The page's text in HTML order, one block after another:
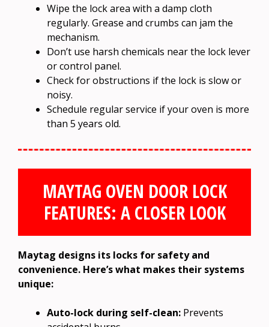
Wipe the lock area with a damp cloth
regularly. Grease and crumbs can jam the
mechanism.
Don’t use harsh chemicals near the lock lever
or control panel.
Check for obstructions if the lock is slow or
noisy.
Schedule regular service if your oven is more
than 5 years old.
MAYTAG OVEN DOOR LOCK
FEATURES: A CLOSER LOOK
Maytag designs its locks for safety and
convenience. Here’s what makes their systems
unique:
Auto-lock during self-clean: Prevents